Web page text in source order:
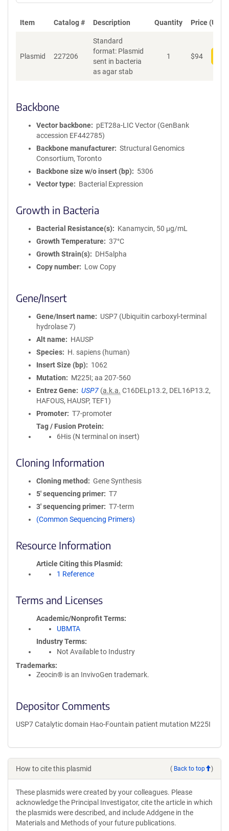
Item Catalog # Description Quantity Price (USD)
Plasmid 227206
Standard
format: Plasmid
sent in bacteria
as agar stab
1 $94
Backbone
Vector backbone
pET28a-LIC Vector (GenBank
accession EF442785)
Backbone manufacturer
Structural Genomics
Consortium, Toronto
Backbone size w/o insert (bp)
5306
Vector type
Bacterial Expression
Growth in Bacteria
Bacterial Resistance(s)
Kanamycin, 50 μg/mL
Growth Temperature
37°C
Growth Strain(s)
DH5alpha
Copy number
Low Copy
Gene/Insert
Gene/Insert name
USP7 (Ubiquitin carboxyl-terminal
hydrolase 7)
Alt name
HAUSP
Species
H. sapiens (human)
Insert Size (bp)
1062
Mutation
M225I; aa 207-560
Entrez Gene
USP7 (a.k.a. C16DELp13.2, DEL16P13.2,
HAFOUS, HAUSP, TEF1)
Promoter
T7-promoter
Tag / Fusion Protein
6His (N terminal on insert)
Cloning Information
Cloning method
Gene Synthesis
5′ sequencing primer
T7
3′ sequencing primer
T7-term
(Common Sequencing Primers)
Resource Information
Article Citing this Plasmid
1 Reference
Terms and Licenses
Academic/Nonprofit Terms
UBMTA
Industry Terms
Not Available to Industry
Trademarks:
Zeocin® is an InvivoGen trademark.
Depositor Comments
USP7 Catalytic domain Hao-Fountain patient mutation M225I
How to cite this plasmid ( Back to top )
These plasmids were created by your colleagues. Please
acknowledge the Principal Investigator, cite the article in which
the plasmids were described, and include Addgene in the
Materials and Methods of your future publications.